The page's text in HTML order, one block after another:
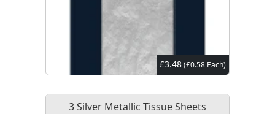
£3.48(£0.58 Each)
3 Silver Metallic Tissue Sheets